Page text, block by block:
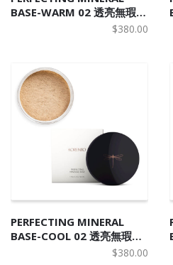
BASE-WARM 02 透亮無瑕天
$380.00
PERFECTING MINERAL
BASE-COOL 02 透亮無瑕天
$380.00